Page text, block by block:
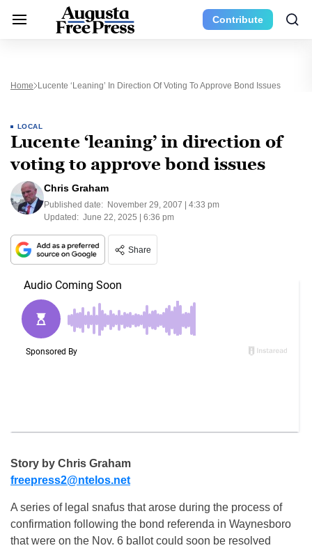
Contribute
Home Lucente ‘leaning’ In Direction Of Voting To Approve Bond Issues
LOCAL
Lucente ‘leaning’ in direction of
voting to approve bond issues
Chris Graham
Published date: November 29, 2007 | 4:33 pm
Updated: June 22, 2025 | 6:36 pm
Share
Story by Chris Graham
freepress2@ntelos.net
A series of legal snafus that arose during the process of
confirmation following the bond referenda in Waynesboro
that were on the Nov. 6 ballot could soon be resolved